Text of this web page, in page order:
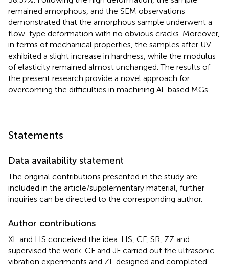
remained amorphous, and the SEM observations
demonstrated that the amorphous sample underwent a
flow-type deformation with no obvious cracks. Moreover,
in terms of mechanical properties, the samples after UV
exhibited a slight increase in hardness, while the modulus
of elasticity remained almost unchanged. The results of
the present research provide a novel approach for
overcoming the difficulties in machining Al-based MGs.
Statements
Data availability statement
The original contributions presented in the study are
included in the article/supplementary material, further
inquiries can be directed to the corresponding author.
Author contributions
XL and HS conceived the idea. HS, CF, SR, ZZ and
supervised the work. CF and JF carried out the ultrasonic
vibration experiments and ZL designed and completed